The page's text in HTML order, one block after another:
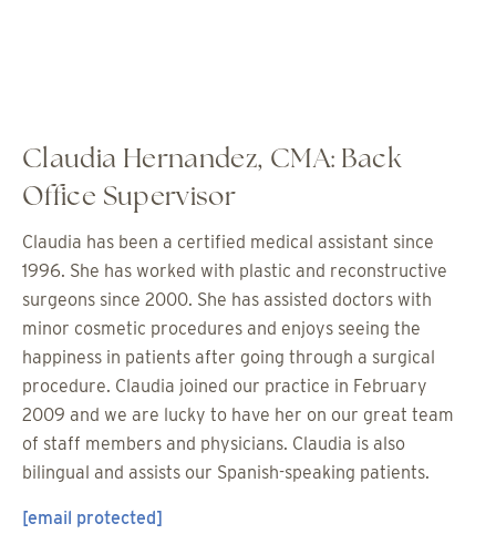
Claudia Hernandez, CMA: Back
Office Supervisor
Claudia has been a certified medical assistant since
1996. She has worked with plastic and reconstructive
surgeons since 2000. She has assisted doctors with
minor cosmetic procedures and enjoys seeing the
happiness in patients after going through a surgical
procedure. Claudia joined our practice in February
2009 and we are lucky to have her on our great team
of staff members and physicians. Claudia is also
bilingual and assists our Spanish-speaking patients.
[email protected]